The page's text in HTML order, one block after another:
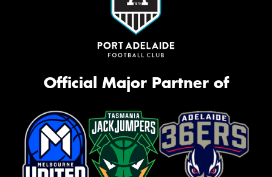
Official Major Partner of